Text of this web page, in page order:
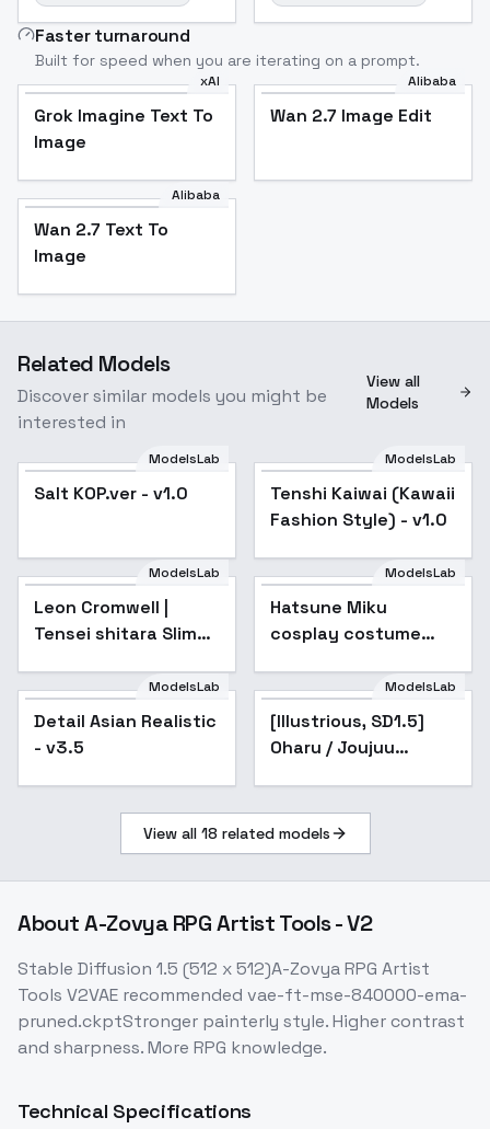
Faster turnaround
Built for speed when you are iterating on a prompt.
xAI
Grok Imagine Text To
Image
Alibaba
Wan 2.7 Image Edit
Alibaba
Wan 2.7 Text To
Image
Related Models
Discover similar models you might be
interested in
View all
Models
ModelsLab
Salt KOP.ver - v1.0
ModelsLab
Tenshi Kaiwai (Kawaii
Fashion Style) - v1.0
ModelsLab
Leon Cromwell |
Tensei shitara Slime
Time I Got
Reincarnated as a
Slime / TenSura
ModelsLab
Hatsune Miku
cosplay costume
2017|Racing2017
Popular
ModelsLab
Detail Asian Realistic
- v3.5
[Illustrious, SD1.5]
Oharu / Joujuu Senjin!!
Mushibugyo - v1.0
(SD1.5)
Popular
ModelsLab
[Illustrious, SD1.5]
Oharu / Joujuu
View all 18 related models
AboutA-Zovya RPG Artist Tools - V2
Stable Diffusion 1.5 (512 x 512)A-Zovya RPG Artist
Tools V2VAE recommended vae-ft-mse-840000-ema-
pruned.ckptStronger painterly style. Higher contrast
and sharpness. More RPG knowledge.
Technical Specifications